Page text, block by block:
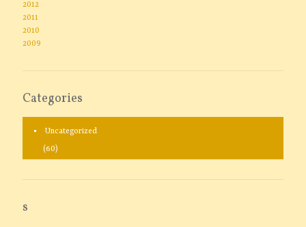
2012
2011
2010
2009
Categories
Uncategorized
(60)
s